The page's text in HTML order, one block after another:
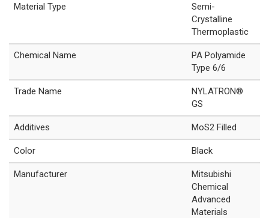
Material Type
Semi-
Crystalline
Thermoplastic
Chemical Name
PA Polyamide
Type 6/6
Trade Name
NYLATRON®
GS
Additives MoS2 Filled
Color Black
Manufacturer
Mitsubishi
Chemical
Advanced
Materials